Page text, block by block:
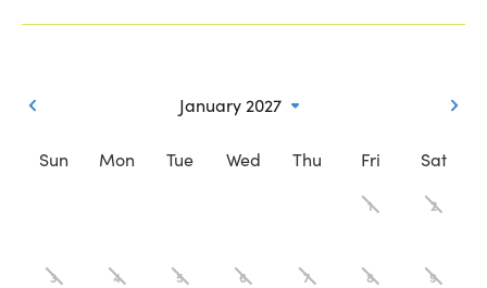
January 2027
Sun Mon Tue Wed Thu Fri Sat
1 2
3 4 5 6 7 8 9